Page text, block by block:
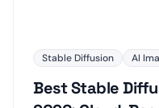
Stable Diffusion AI
Best Stable